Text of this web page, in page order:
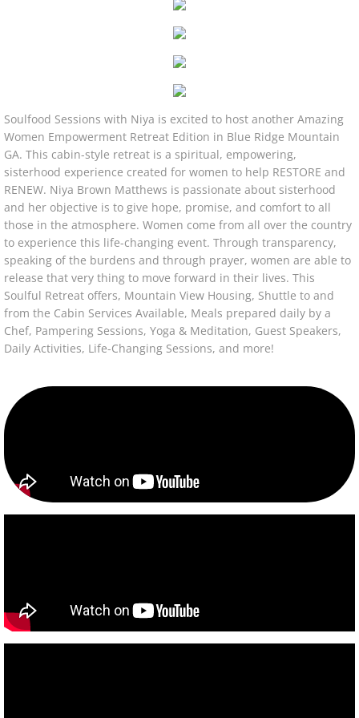
RETREATS|CRUISES
Soulfood Sessions with Niya is excited to host another Amazing
Women Empowerment Retreat Edition in Blue Ridge Mountain
GA. This cabin-style retreat is a spiritual, empowering,
sisterhood experience created for women to help RESTORE and
RENEW. Niya Brown Matthews is passionate about sisterhood
and her objective is to give hope, promise, and comfort to all
those in the atmosphere. Women come from all over the country
to experience this life-changing event. Through transparency,
speaking of the burdens and through prayer, women are able to
release that very thing to move forward in their lives. This
Soulful Retreat offers, Mountain View Housing, Shuttle to and
from the Cabin Services Available, Meals prepared daily by a
Chef, Pampering Sessions, Yoga & Meditation, Guest Speakers,
Daily Activities, Life-Changing Sessions, and more!